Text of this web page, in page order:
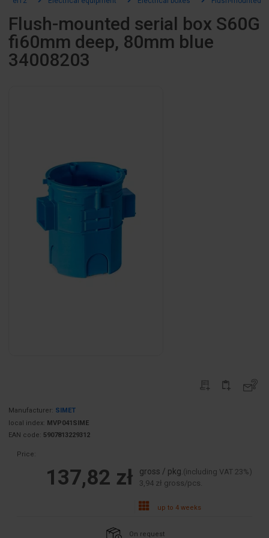
Flush-mounted serial box S60G
fi60mm deep, 80mm blue
34008203
Manufacturer: SIMET
local index: MVP041SIME
EAN code: 5907813229312
Price:
137,82 zł gross / pkg.(including VAT 23%)
3,94 zł gross/pcs.
up to 4 weeks
On request